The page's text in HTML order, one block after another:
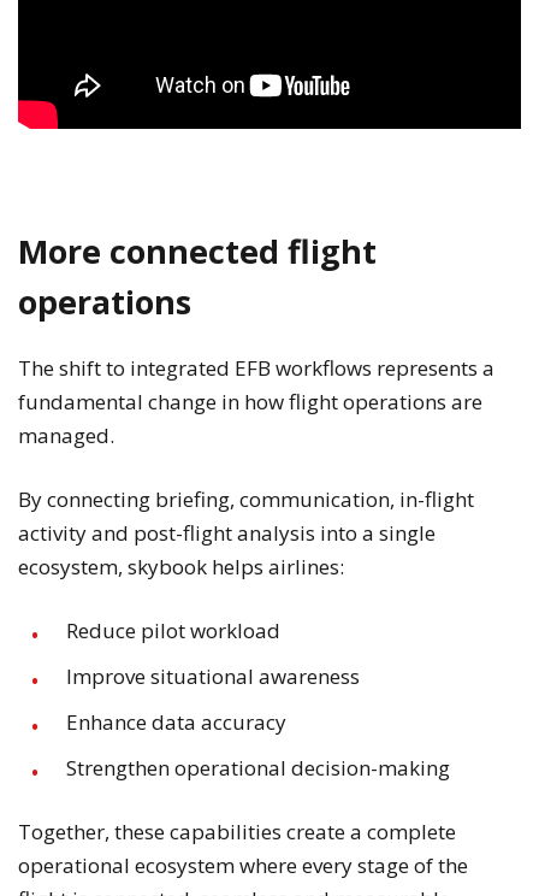
More connected flight
operations
The shift to integrated EFB workflows represents a
fundamental change in how flight operations are
managed.
By connecting briefing, communication, in-flight
activity and post-flight analysis into a single
ecosystem, skybook helps airlines:
Reduce pilot workload
Improve situational awareness
Enhance data accuracy
Strengthen operational decision-making
Together, these capabilities create a complete
operational ecosystem where every stage of the